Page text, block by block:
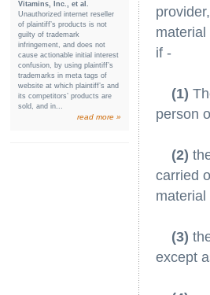
Vitamins, Inc., et al.
Unauthorized internet reseller
of plaintiff’s products is not
guilty of trademark
infringement, and does not
cause actionable initial interest
confusion, by using plaintiff’s
trademarks in meta tags of
website at which plaintiff’s and
its competitors’ products are
sold, and in...
read more »
if -
(1)
person
(2)
carried
(3)
except